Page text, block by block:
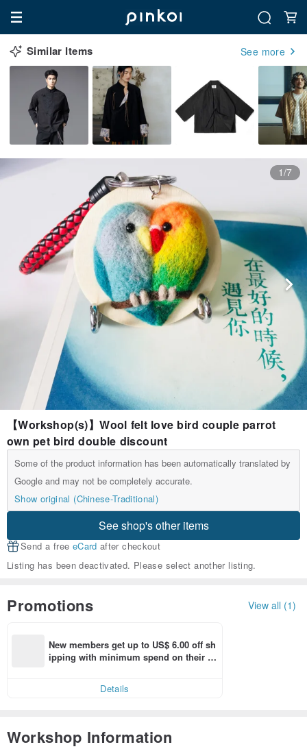
Similar Items See more
1/7
【Workshop(s)】Wool felt love bird couple parrot
own pet bird double discount
Some of the product information has been automatically translated by
Google and may not be completely accurate.
Show original (Chinese-Traditional)
See shop's other items
Send a free eCard after checkout
Listing has been deactivated. Please select another listing.
Promotions View all (1)
New members get up to US$ 6.00 off sh
ipping with minimum spend on their fir
Details
Workshop Information